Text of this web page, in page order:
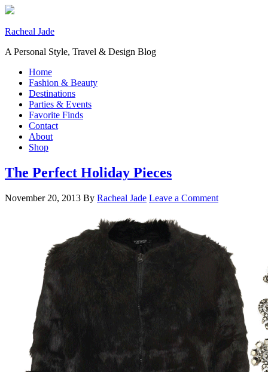
Racheal Jade
A Personal Style, Travel & Design Blog
Home
Fashion & Beauty
Destinations
Parties & Events
Favorite Finds
Contact
About
Shop
The Perfect Holiday Pieces
November 20, 2013 By Racheal Jade Leave a Comment